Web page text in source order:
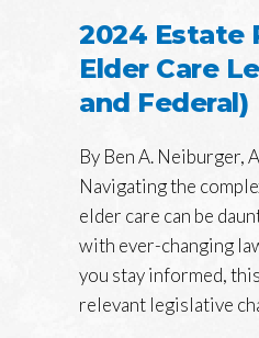
2024 Estate
Elder Care
and Federal)
By Ben A. Neiburger,
Navigating the
elder care can be
with ever-changing
you stay informed,
relevant legislative